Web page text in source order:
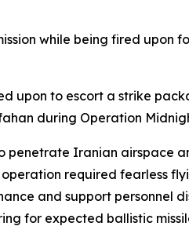
while being fired upon
upon to escort a strike
during Operation
Iranian airspace
required fearless
and support personnel
for expected ballistic